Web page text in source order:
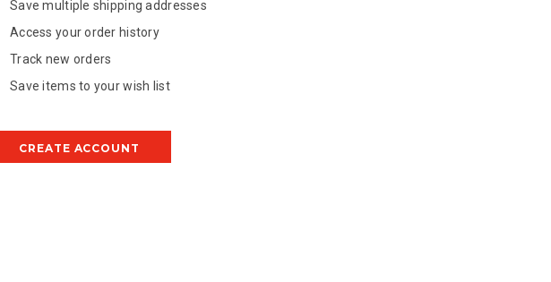
Save multiple shipping addresses
Access your order history
Track new orders
Save items to your wish list
CREATE ACCOUNT